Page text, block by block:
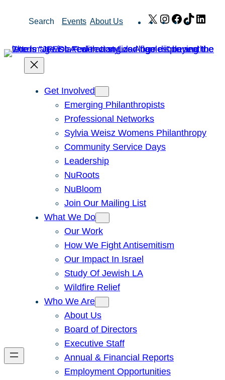
Search Events About Us X Instagram
Facebook
TikTok
Get Involved
Emerging Philanthropists
Professional Networks
Sylvia Weisz Womens Philanthropy
Community Service Days
Leadership
NuRoots
NuBloom
Join Our Mailing List
What We Do
Our Work
How We Fight Antisemitism
Our Impact In Israel
Study Of Jewish LA
Wildfire Relief
Who We Are
About Us
Board of Directors
Executive Staff
Annual & Financial Reports
Employment Opportunities